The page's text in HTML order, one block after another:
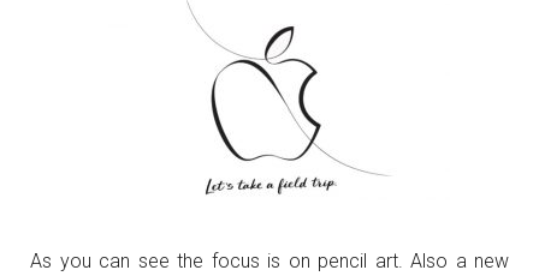
As you can see the focus is on pencil art. Also a new